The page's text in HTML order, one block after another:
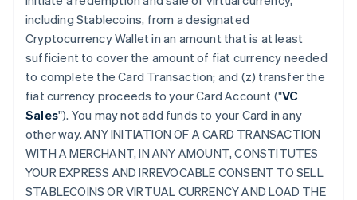
including Stablecoins, from a designated
Cryptocurrency Wallet in an amount that is at least
sufficient to cover the amount of fiat currency needed
to complete the Card Transaction; and (z) transfer the
fiat currency proceeds to your Card Account ("VC
Sales"). You may not add funds to your Card in any
other way. ANY INITIATION OF A CARD TRANSACTION
WITH A MERCHANT, IN ANY AMOUNT, CONSTITUTES
YOUR EXPRESS AND IRREVOCABLE CONSENT TO SELL
STABLECOINS OR VIRTUAL CURRENCY AND LOAD THE